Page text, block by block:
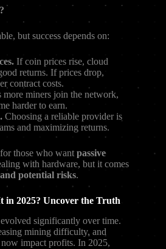
but success depends on:
If coin prices rise, cloud
returns. If prices drop,
contract costs.
more miners join the network,
harder to earn.
Choosing a reliable provider is
and maximizing returns.
those who want passive
with hardware, but it comes
potential risks.
2025? Uncover the Truth
significantly over time.
mining difficulty, and
impact profits. In 2025,